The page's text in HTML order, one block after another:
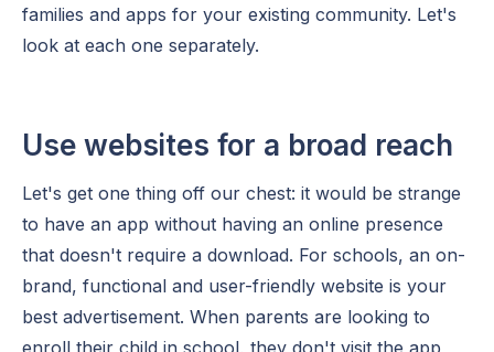
families and apps for your existing community. Let's
look at each one separately.
Use websites for a broad reach
Let's get one thing off our chest: it would be strange
to have an app without having an online presence
that doesn't require a download. For schools, an on-
brand, functional and user-friendly website is your
best advertisement. When parents are looking to
enroll their child in school, they don't visit the app